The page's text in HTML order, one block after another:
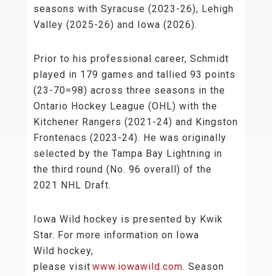
seasons with Syracuse (2023-26), Lehigh
Valley (2025-26) and Iowa (2026).
Prior to his professional career, Schmidt
played in 179 games and tallied 93 points
(23-70=98) across three seasons in the
Ontario Hockey League (OHL) with the
Kitchener Rangers (2021-24) and Kingston
Frontenacs (2023-24). He was originally
selected by the Tampa Bay Lightning in
the third round (No. 96 overall) of the
2021 NHL Draft.
Iowa Wild hockey is presented by Kwik
Star. For more information on Iowa
Wild hockey,
please visit www.iowawild.com. Season